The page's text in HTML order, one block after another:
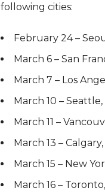
following cities:
February 24 –
March 6 – San
March 7 – Los
March 10 –
March 11 –
March 13 –
March 15 – New
March 16 –